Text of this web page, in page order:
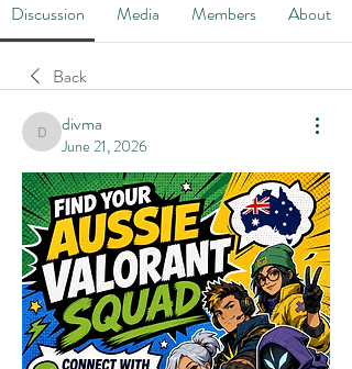
Discussion Media Members About
Back
divma
divma
June 21, 2026